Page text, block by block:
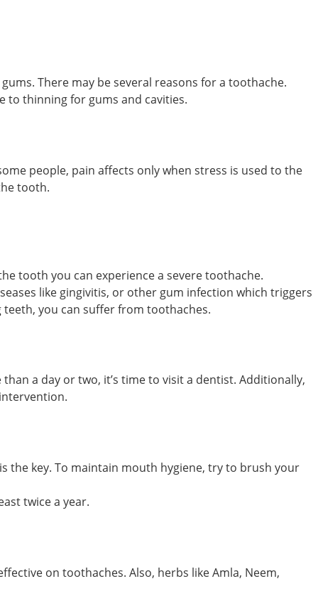
There may be several reasons for a toothache.
to thinning for gums and cavities.
people, pain affects only when stress is used to the
tooth.
tooth you can experience a severe toothache.
like gingivitis, or other gum infection which triggers
you can suffer from toothaches.
a day or two, it’s time to visit a dentist. Additionally,
the key. To maintain mouth hygiene, try to brush your
twice a year.
on toothaches. Also, herbs like Amla, Neem,